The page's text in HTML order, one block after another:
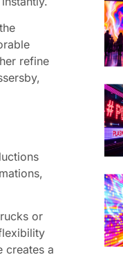
refine
or
creates a